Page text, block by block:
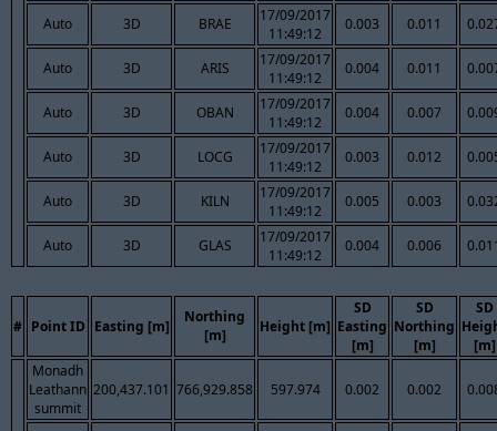
Auto 3D BRAE
17/09/2017
11:49:12
0.003 0.011
Auto 3D ARIS
17/09/2017
11:49:12
0.004 0.011
Auto 3D OBAN
17/09/2017
11:49:12
0.004 0.007
Auto 3D LOCG
17/09/2017
11:49:12
0.003 0.012
Auto 3D KILN
17/09/2017
11:49:12
0.005 0.003
Auto 3D GLAS
17/09/2017
11:49:12
0.004 0.006
# Point ID Easting [m]
Northing
[m]
Height [m]
SD
Easting
[m]
SD
Northing
[m]
SD
[m]
Monadh
Leathann
summit
200,437.101 766,929.858 597.974 0.002 0.002